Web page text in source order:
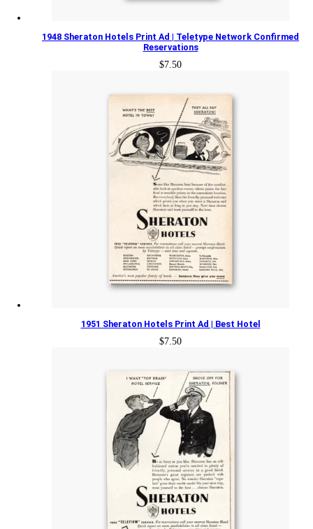
1948 Sheraton Hotels Print Ad | Teletype Network Confirmed
Reservations
$7.50
1951 Sheraton Hotels Print Ad | Best Hotel
$7.50